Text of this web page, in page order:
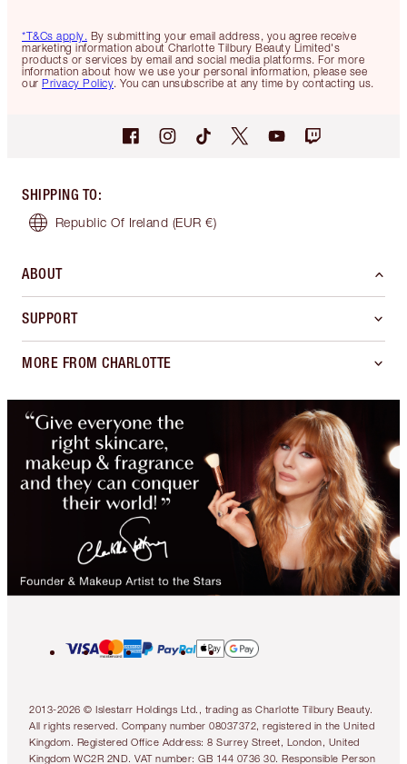
*T&Cs apply. By submitting your email address, you agree receive
marketing information about Charlotte Tilbury Beauty Limited's
products or services by email and social media platforms. For more
information about how we use your personal information, please see
our Privacy Policy. You can unsubscribe at any time by contacting us.
SHIPPING TO:
Republic Of Ireland (EUR €)
ABOUT
SUPPORT
MORE FROM CHARLOTTE
2013-2026 © Islestarr Holdings Ltd., trading as Charlotte Tilbury Beauty.
All rights reserved. Company number 08037372, registered in the United
Kingdom. Registered Office Address: 8 Surrey Street, London, United
Kingdom WC2R 2ND. VAT number: GB 144 0736 30. Responsible Person